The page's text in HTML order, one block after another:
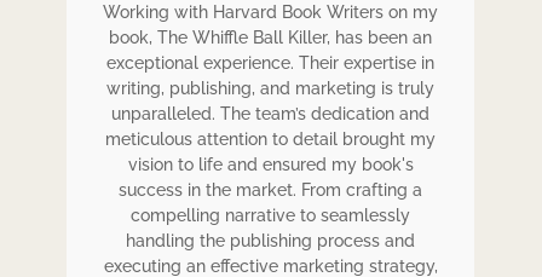
Working with Harvard Book Writers on my
book, The Whiffle Ball Killer, has been an
exceptional experience. Their expertise in
writing, publishing, and marketing is truly
unparalleled. The team’s dedication and
meticulous attention to detail brought my
vision to life and ensured my book's
success in the market. From crafting a
compelling narrative to seamlessly
handling the publishing process and
executing an effective marketing strategy,